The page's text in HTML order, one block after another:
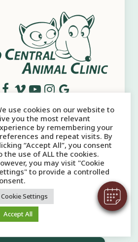
Hours
10:00 AM-6:00 PM
AM-5:00 PM
Managed by
Terms
Website Accessibility.
use cookies on our website to
you the most relevant
by remembering your
and repeat visits. By
“Accept All”, you consent
the use of ALL the cookies.
you may visit "Cookie
to provide a controlled
Cookie Settings
Accept All